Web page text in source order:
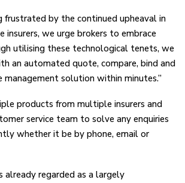
frustrated by the continued upheaval in
insurers, we urge brokers to embrace
utilising these technological tenets, we
an automated quote, compare, bind and
solution within minutes.”
products from multiple insurers and
service team to solve any enquiries
whether it be by phone, email or
already regarded as a largely